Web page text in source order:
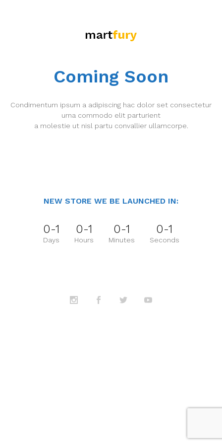
Coming Soon
Condimentum ipsum a adipiscing hac dolor set consectetur
urna commodo elit parturient
a molestie ut nisl partu convallier ullamcorpe.
NEW STORE WE BE LAUNCHED IN:
0-1
Days
0-1
Hours
0-1
Minutes
0-1
Seconds